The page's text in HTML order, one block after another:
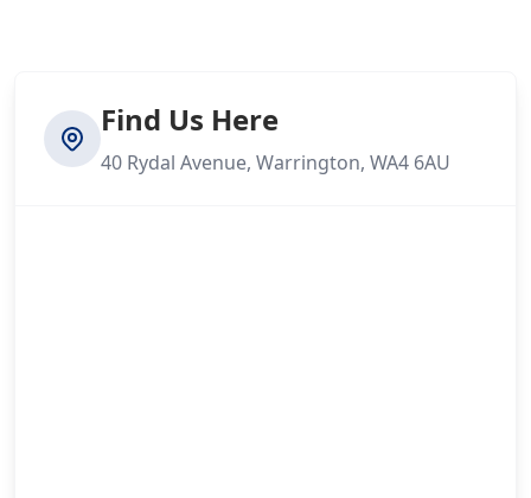
Find Us Here
40 Rydal Avenue, Warrington, WA4 6AU